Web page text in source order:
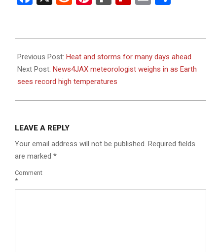
07-
06
Previous Post: Heat and storms for many days ahead
Next Post: News4JAX meteorologist weighs in as Earth
sees record high temperatures
LEAVE A REPLY
Your email address will not be published. Required fields
are marked *
Comment
*